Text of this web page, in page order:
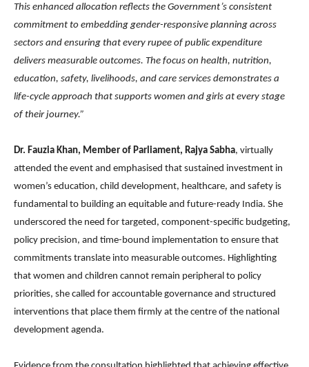
This enhanced allocation reflects the Government’s consistent
commitment to embedding gender-responsive planning across
sectors and ensuring that every rupee of public expenditure
delivers measurable outcomes. The focus on health, nutrition,
education, safety, livelihoods, and care services demonstrates a
life-cycle approach that supports women and girls at every stage
of their journey.”
Dr. Fauzia Khan, Member of Parliament, Rajya Sabha, virtually
attended the event and emphasised that sustained investment in
women’s education, child development, healthcare, and safety is
fundamental to building an equitable and future-ready India. She
underscored the need for targeted, component-specific budgeting,
policy precision, and time-bound implementation to ensure that
commitments translate into measurable outcomes. Highlighting
that women and children cannot remain peripheral to policy
priorities, she called for accountable governance and structured
interventions that place them firmly at the centre of the national
development agenda.